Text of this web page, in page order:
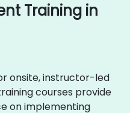
Training in
onsite, instructor-led
courses provide
on implementing